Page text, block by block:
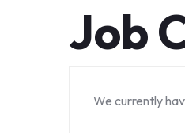
Job
We currently